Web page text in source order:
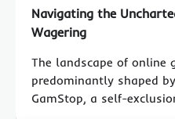
Navigating the
Wagering
The landscape of online
predominantly shaped
GamStop, a self-